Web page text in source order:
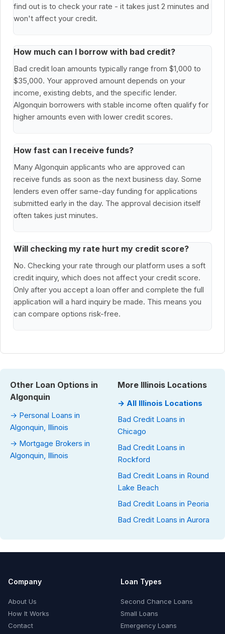
find out is to check your rate - it takes just 2 minutes and
won't affect your credit.
How much can I borrow with bad credit?
Bad credit loan amounts typically range from $1,000 to
$35,000. Your approved amount depends on your
income, existing debts, and the specific lender.
Algonquin borrowers with stable income often qualify for
higher amounts even with lower credit scores.
How fast can I receive funds?
Many Algonquin applicants who are approved can
receive funds as soon as the next business day. Some
lenders even offer same-day funding for applications
submitted early in the day. The approval decision itself
often takes just minutes.
Will checking my rate hurt my credit score?
No. Checking your rate through our platform uses a soft
credit inquiry, which does not affect your credit score.
Only after you accept a loan offer and complete the full
application will a hard inquiry be made. This means you
can compare options risk-free.
Other Loan Options in
Algonquin
→ Personal Loans in
Algonquin, Illinois
→ Mortgage Brokers in
Algonquin, Illinois
More Illinois Locations
→ All Illinois Locations
Bad Credit Loans in
Chicago
Bad Credit Loans in
Rockford
Bad Credit Loans in Round
Lake Beach
Bad Credit Loans in Peoria
Bad Credit Loans in Aurora
Company
About Us
How It Works
Contact
Loan Types
Second Chance Loans
Small Loans
Emergency Loans